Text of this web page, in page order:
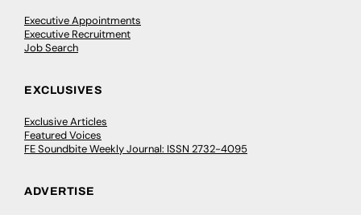
Executive Appointments
Executive Recruitment
Job Search
EXCLUSIVES
Exclusive Articles
Featured Voices
FE Soundbite Weekly Journal: ISSN 2732-4095
ADVERTISE